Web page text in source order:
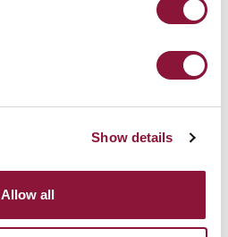
Show details
Allow all